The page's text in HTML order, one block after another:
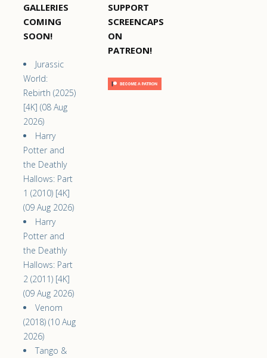
GALLERIES
COMING
SOON!
Jurassic
World:
Rebirth (2025)
[4K] (08 Aug
2026)
Harry
Potter and
the Deathly
Hallows: Part
1 (2010) [4K]
(09 Aug 2026)
Harry
Potter and
the Deathly
Hallows: Part
2 (2011) [4K]
(09 Aug 2026)
Venom
(2018) (10 Aug
2026)
Tango &
SUPPORT
SCREENCAPS
ON
PATREON!